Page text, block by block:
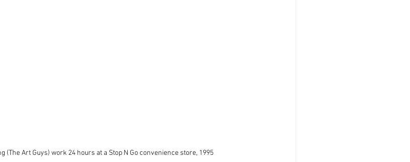
(The Art Guys) work 24 hours at a Stop N Go convenience store, 1995